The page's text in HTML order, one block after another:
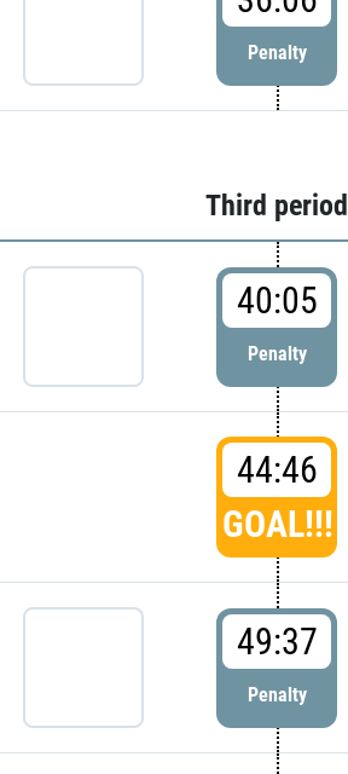
Penalty
Third period
40:05
Penalty
44:46
GOAL!!!
49:37
Penalty